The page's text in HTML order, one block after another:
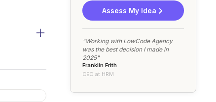
Assess My Idea
"Working with LowCode Agency
was the best decision I made in
2025"
Franklin Frith
CEO at HRM